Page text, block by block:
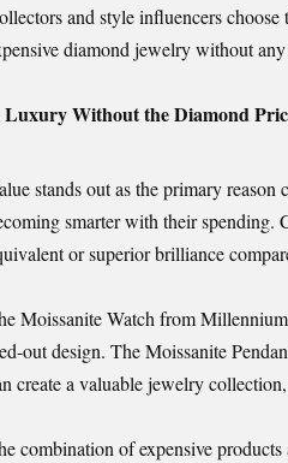
and style influencers choose
diamond jewelry without
Luxury Without the Diamond
stands out as the primary
smarter with their spending.
or superior brilliance
Moissanite Watch from
out design. The Moissanite
create a valuable jewelry
combination of expensive